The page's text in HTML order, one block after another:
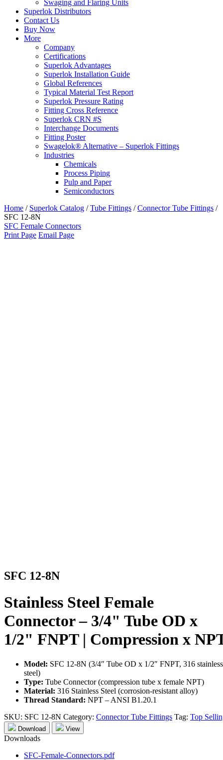
Swaging and Flaring Units
Superlok Distributors
Contact Us
Buy Now
More
Company
Certifications
Superlok Advantages
Superlok Installation Guide
Global References
Typical Material Test Report
Superlok Pressure Rating
Fitting Cross Reference
Superlok CRN #S
Interchange Documents
Fitting Poster
Swagelok® Alternative – Superlok Fittings
Industries
Chemicals
Process Piping
Pulp and Paper
Semiconductors
Home / Superlok Catalog /Tube Fittings /Connector Tube Fittings /
SFC 12-8N
SFC Female Connectors
Print Page Email Page
SFC 12-8N
Stainless Steel Female
Connector – 3/4" Tube OD x
1/2" FNPT | Compression x
Model: SFC 12-8N (3/4″ Tube OD x 1/2″ FNPT, 316 stainless
steel)
Type: Tube Connector (compression tube x female NPT)
Material: 316 Stainless Steel (corrosion-resistant alloy)
Thread Standard: NPT – ANSI B1.20.1
SKU: SFC 12-8N Category: Connector Tube Fittings Tag: Top
Download View
Downloads
SFC-Female-Connectors.pdf